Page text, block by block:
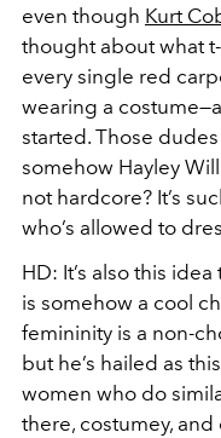
even though Kurt
thought about what
every single red
wearing a
started. Those
somehow Hayley
not hardcore? It’s
who’s allowed to
HD: It’s also this
is somehow a cool
femininity is a non-
but he’s hailed as
women who do
there, costumey,